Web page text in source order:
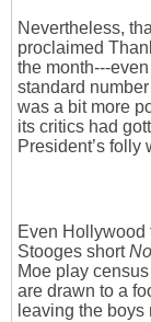
Nevertheless,
proclaimed
the month---
standard
was a bit more
its critics had
President’s folly
Even Hollywood
Stooges short
Moe play
are drawn to a
leaving the